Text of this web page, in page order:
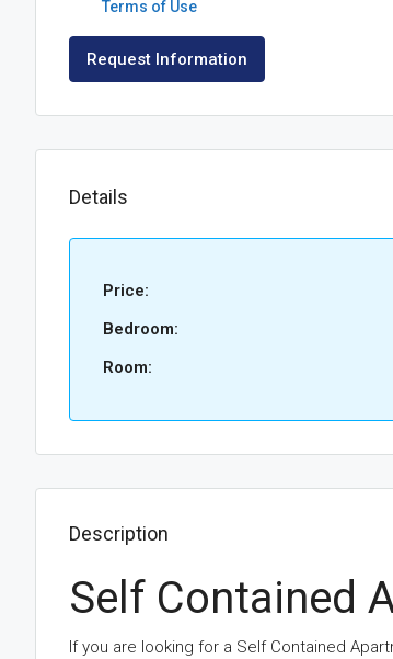
Terms of Use
Request Information
Details
Price:
Bedroom:
Room:
Description
Self Contained
If you are looking for a Self Contained